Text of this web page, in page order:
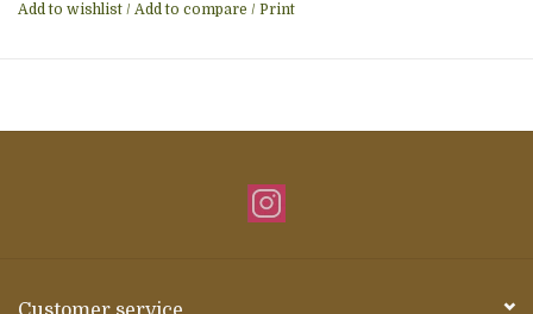
Add to wishlist / Add to compare / Print